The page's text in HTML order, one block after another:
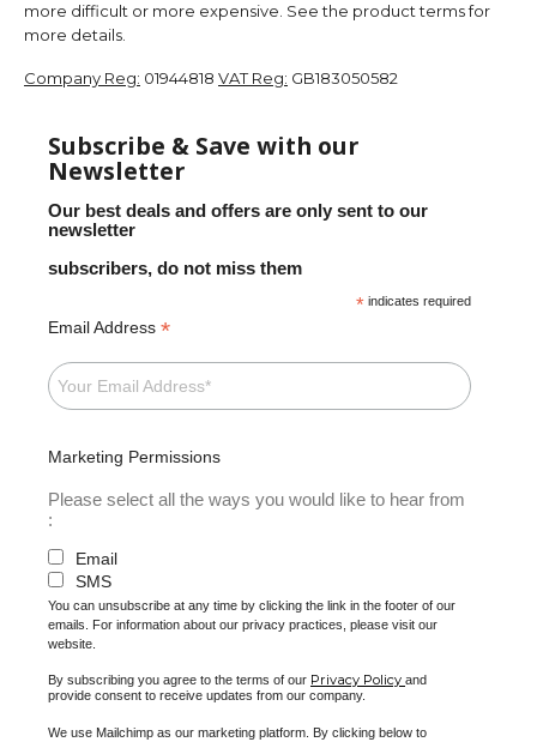
more difficult or more expensive. See the product terms for
more details.
Company Reg: 01944818 VAT Reg: GB183050582
Subscribe & Save with our
Newsletter
Our best deals and offers are only sent to our
newsletter
subscribers, do not miss them
* indicates required
Email Address *
Marketing Permissions
Please select all the ways you would like to hear from
:
Email
SMS
You can unsubscribe at any time by clicking the link in the footer of our
emails. For information about our privacy practices, please visit our
website.
By subscribing you agree to the terms of our Privacy Policy and
provide consent to receive updates from our company.
We use Mailchimp as our marketing platform. By clicking below to